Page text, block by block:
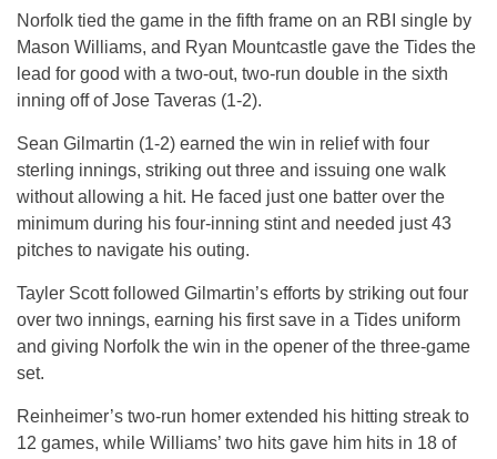
Norfolk tied the game in the fifth frame on an RBI single by
Mason Williams, and Ryan Mountcastle gave the Tides the
lead for good with a two-out, two-run double in the sixth
inning off of Jose Taveras (1-2).
Sean Gilmartin (1-2) earned the win in relief with four
sterling innings, striking out three and issuing one walk
without allowing a hit. He faced just one batter over the
minimum during his four-inning stint and needed just 43
pitches to navigate his outing.
Tayler Scott followed Gilmartin’s efforts by striking out four
over two innings, earning his first save in a Tides uniform
and giving Norfolk the win in the opener of the three-game
set.
Reinheimer’s two-run homer extended his hitting streak to
12 games, while Williams’ two hits gave him hits in 18 of